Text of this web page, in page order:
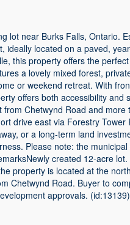
lot near Burks Falls, Ontario.
ideally located on a paved,
this property offers the
a lovely mixed forest,
or weekend retreat. With
offers both accessibility
from Chetwynd Road and
drive east via Forestry
or a long-term land
Please note: the
created 12-acre
property is located at the
Chetwynd Road. Buyer to
approvals. (id:13139)